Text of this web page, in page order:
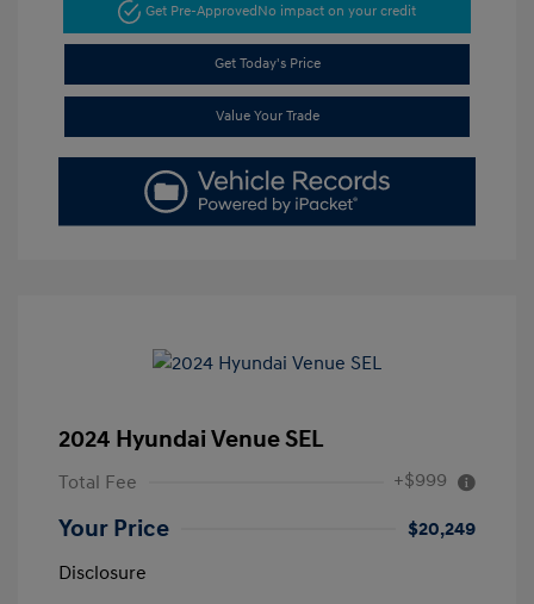
Get Pre-ApprovedNo impact on your credit
Get Today's Price
Value Your Trade
2024 Hyundai Venue SEL
Total Fee +$999
Your Price
$20,249
Disclosure